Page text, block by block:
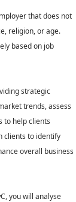
that does not
religion, or age.
based on job
strategic
trends, assess
to help clients
clients to identify
overall business
you will analyse